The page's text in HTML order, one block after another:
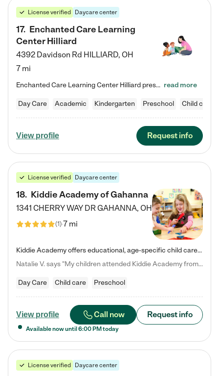
License verified Daycare center
17. Enchanted Care Learning
Center Hilliard
4392 Davidson Rd HILLIARD, OH
7 mi
Enchanted Care Learning Center Hilliard preschool provides exceptional early childhood education for children ages 3 years to Kindergarten. We combine learning experiences and structured play in a fun, safe, and nurturing environment – offering far more than just child care. Through our Links to Learning curriculum, children are prepared for kindergarten and beyond by developing essential academic, social, and emotional skills for success. Whether they're engaged in imaginative play with… read more
Day Care Academic Kindergarten Preschool Child care
View profile Request info
License verified Daycare center
18. Kiddie Academy of Gahanna
1341 CHERRY WAY DRGAHANNA, OH
(1)7 mi
Kiddie Academy offers educational, age-specific child care programs. Our flexible, standard based curriculum is uniquely designed to help your child thrive in both school and life, while our safe and nurturing environment allows them to have fun while they learn. Learn more about what makes Kiddie Academy a leader in early childhood education.
Natalie V. says "My children attended Kiddie Academy from 12 weeks until graduating Pre-K. The whole care team was loving, passionate, and took amazing care of my girls. Highly recommend!"
Day Care Child care Preschool
View profile Call now Request info
Available now until 6:00 PM today
License verified Daycare center